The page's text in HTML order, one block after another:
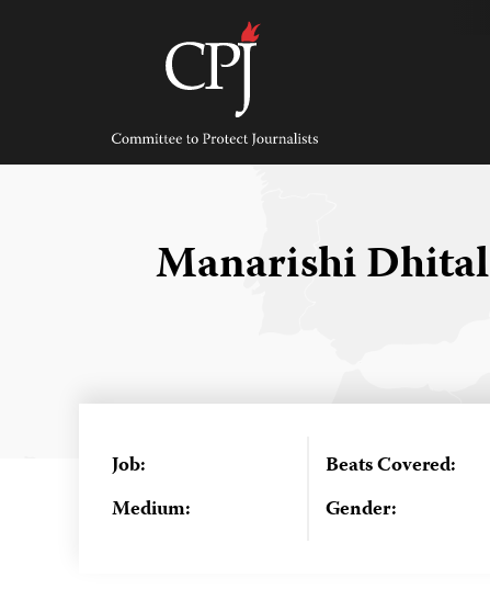
Committee
Protect
Journalists
Manarishi Dhital
Job:
Medium:
Beats Covered:
Gender: